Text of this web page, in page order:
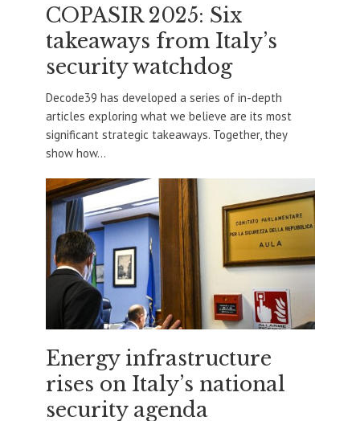
COPASIR 2025: Six
takeaways from Italy’s
security watchdog
Decode39 has developed a series of in-depth
articles exploring what we believe are its most
significant strategic takeaways. Together, they
show how...
Energy infrastructure
rises on Italy’s national
security agenda